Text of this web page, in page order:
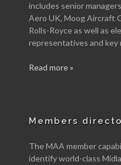
includes senior
Aero UK, Moog Aircraft
Rolls-Royce as well as
representatives and key
Read more »
Members
The MAA member
identify world-class